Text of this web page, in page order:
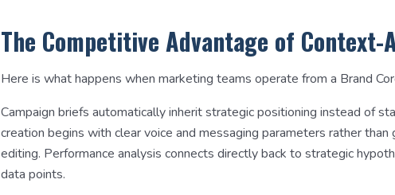
The Competitive Advantage of Context-
Here is what happens when marketing teams operate from a Brand
Campaign briefs automatically inherit strategic positioning instead of
creation begins with clear voice and messaging parameters rather
editing. Performance analysis connects directly back to strategic
data points.